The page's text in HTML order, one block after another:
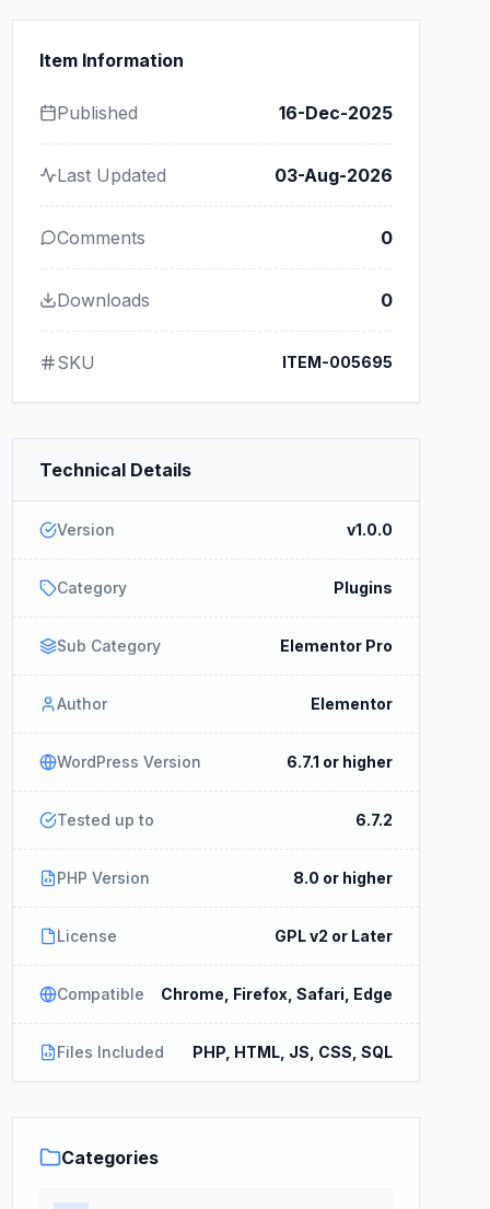
Item Information
Published 16-Dec-2025
Last Updated 03-Aug-2026
Comments 0
Downloads 0
SKU ITEM-005695
Technical Details
Version v1.0.0
Category Plugins
Sub Category Elementor Pro
Author Elementor
WordPress Version 6.7.1 or higher
Tested up to 6.7.2
PHP Version 8.0 or higher
License GPL v2 or Later
Compatible Chrome, Firefox, Safari, Edge
Files Included PHP, HTML, JS, CSS, SQL
Categories